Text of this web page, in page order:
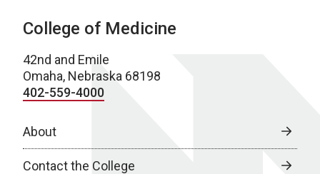
College of Medicine
42nd and Emile
Omaha, Nebraska 68198
402-559-4000
About
Contact the College